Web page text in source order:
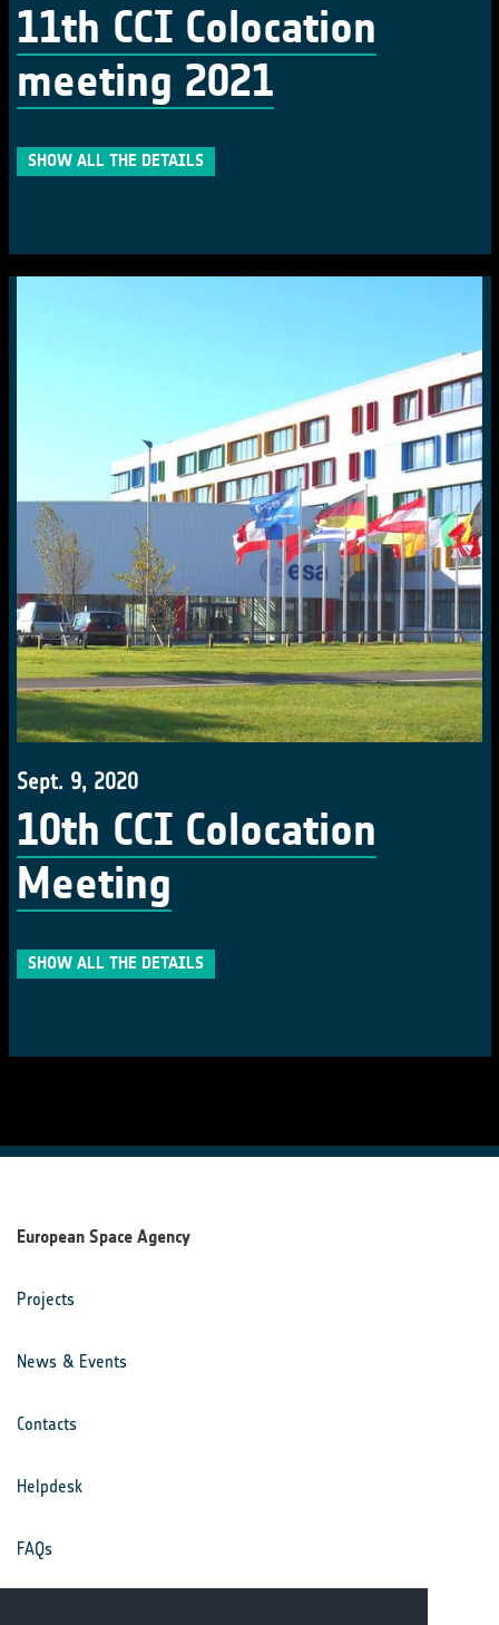
11th CCI Colocation
meeting 2021
SHOW ALL THE DETAILS
Sept. 9, 2020
10th CCI Colocation
Meeting
SHOW ALL THE DETAILS
European Space Agency
Projects
News & Events
Contacts
Helpdesk
FAQs